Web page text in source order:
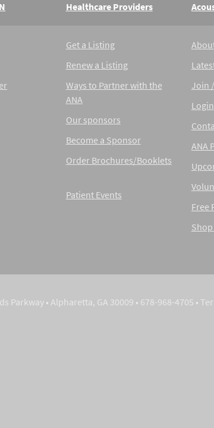
Healthcare Providers
Get a Listing
Renew a Listing
Ways to Partner with the
ANA
Our sponsors
Become a Sponsor
Order Brochures/Booklets
Patient Events
Join
Login
ANA
Free
Shop
• Alpharetta, GA 30009 • 678-968-4705 •